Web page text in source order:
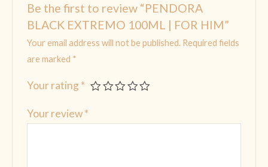
Be the first to review “PENDORA
BLACK EXTREMO 100ML | FOR HIM”
Your email address will not be published. Required fields
are marked *
Your rating *
Your review*